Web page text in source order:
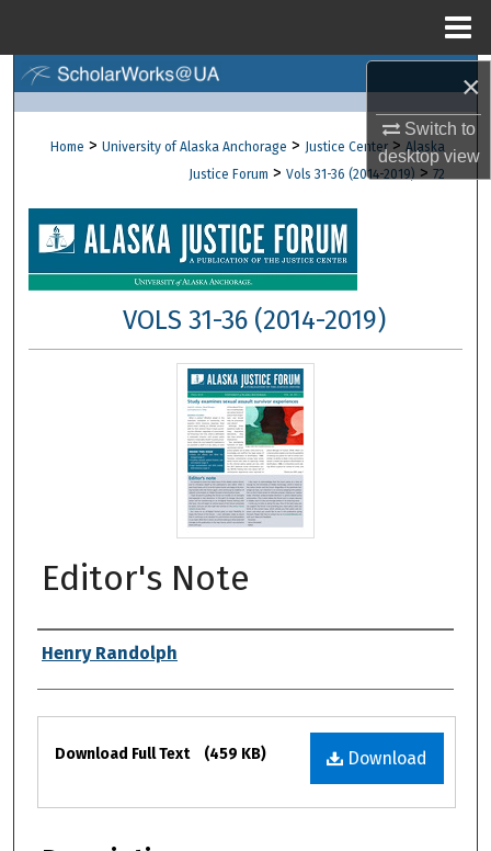
×
Switch to
desktopview
Browse Collections
My Account
About
Digital Commons Network™
Home > University of Alaska Anchorage > Justice Center > Alaska
Justice Forum > Vols 31-36 (2014-2019) > 72
VOLS 31-36 (2014-2019)
Editor's Note
Authors
Henry Randolph
Files
Download
Download Full Text (459 KB)